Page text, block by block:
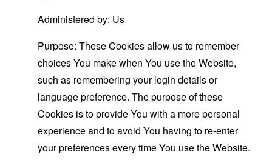
Administered by: Us
Purpose: These Cookies allow us to remember
choices You make when You use the Website,
such as remembering your login details or
language preference. The purpose of these
Cookies is to provide You with a more personal
experience and to avoid You having to re-enter
your preferences every time You use the Website.